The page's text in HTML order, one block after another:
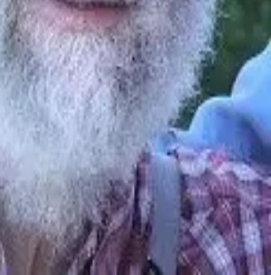
through so much together, and most
your fault ”
of quotes byAshleigh Brilliant